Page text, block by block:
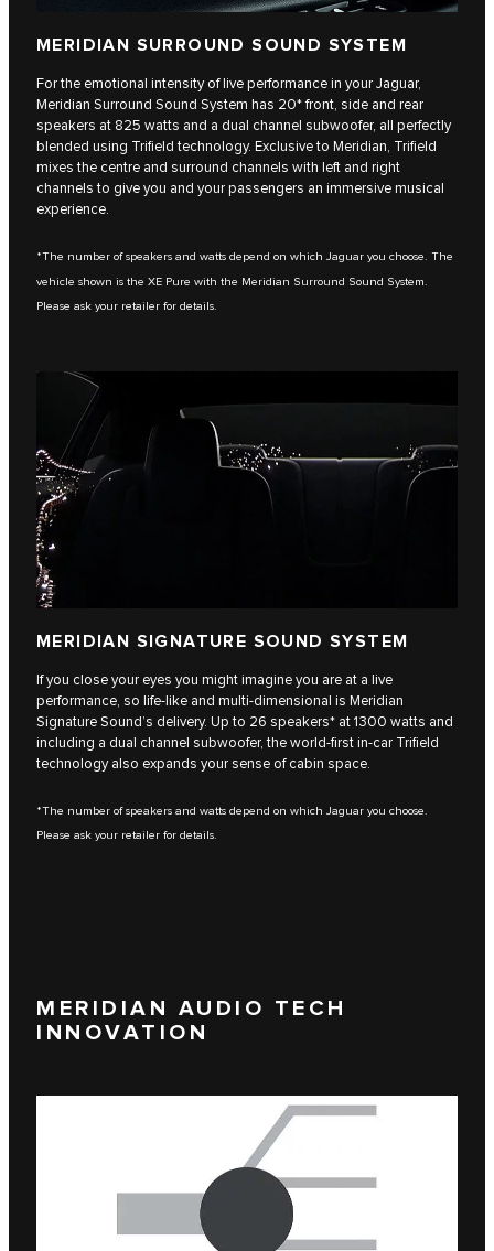
MERIDIAN SURROUND SOUND SYSTEM
For the emotional intensity of live performance in your Jaguar,
Meridian Surround Sound System has 20* front, side and rear
speakers at 825 watts and a dual channel subwoofer, all perfectly
blended using Trifield technology. Exclusive to Meridian, Trifield
mixes the centre and surround channels with left and right
channels to give you and your passengers an immersive musical
experience.
*The number of speakers and watts depend on which Jaguar you choose. The
vehicle shown is the XE Pure with the Meridian Surround Sound System.
Please ask your retailer for details.
MERIDIAN SIGNATURE SOUND SYSTEM
If you close your eyes you might imagine you are at a live
performance, so life-like and multi-dimensional is Meridian
Signature Sound’s delivery. Up to 26 speakers* at 1300 watts and
including a dual channel subwoofer, the world-first in-car Trifield
technology also expands your sense of cabin space.
*The number of speakers and watts depend on which Jaguar you choose.
Please ask your retailer for details.
MERIDIAN AUDIO TECH
INNOVATION